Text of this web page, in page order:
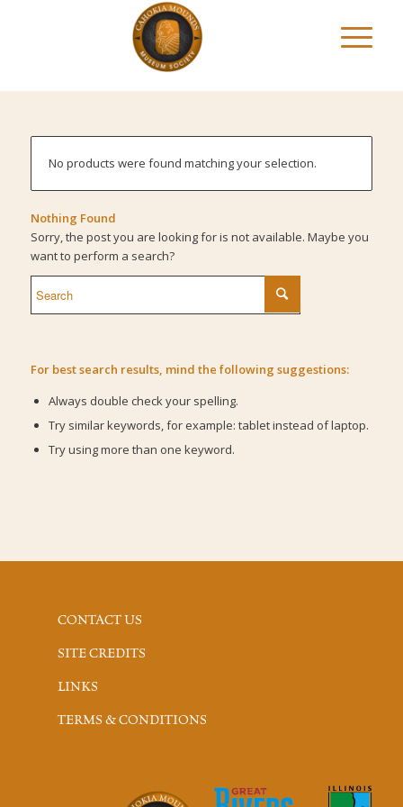
No products were found matching your selection.
Nothing Found
Sorry, the post you are looking for is not available. Maybe you
want to perform a search?
For best search results, mind the following suggestions:
Always double check your spelling.
Try similar keywords, for example: tablet instead of laptop.
Try using more than one keyword.
CONTACT US
SITE CREDITS
LINKS
TERMS & CONDITIONS